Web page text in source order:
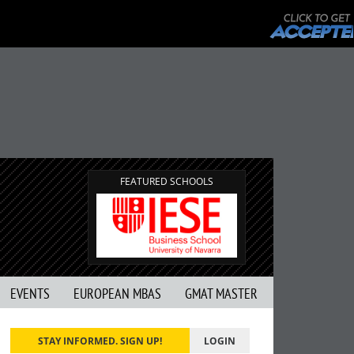
FEATURED SCHOOLS
EVENTS EUROPEAN MBAS GMAT MASTER
STAY INFORMED. SIGN UP! LOGIN